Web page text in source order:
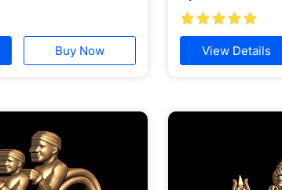
Buy Now

View Details